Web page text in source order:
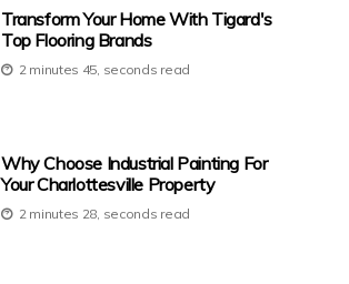
Transform Your Home With Tigard's
Top Flooring Brands
2 minutes 45, seconds read
Why Choose Industrial Painting For
Your Charlottesville Property
2 minutes 28, seconds read